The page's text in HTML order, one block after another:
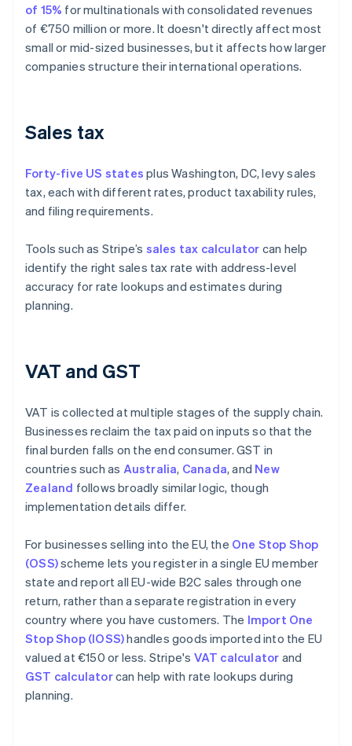
of 15% for multinationals with consolidated revenues
of €750 million or more. It doesn't directly affect most
small or mid-sized businesses, but it affects how larger
companies structure their international operations.
Sales tax
Forty-five US states plus Washington, DC, levy sales
tax, each with different rates, product taxability rules,
and filing requirements.
Tools such as Stripe’s sales tax calculator can help
identify the right sales tax rate with address-level
accuracy for rate lookups and estimates during
planning.
VAT and GST
VAT is collected at multiple stages of the supply chain.
Businesses reclaim the tax paid on inputs so that the
final burden falls on the end consumer. GST in
countries such as Australia, Canada, and New
Zealand follows broadly similar logic, though
implementation details differ.
For businesses selling into the EU, the One Stop Shop
(OSS)scheme lets you register in a single EU member
state and report all EU-wide B2C sales through one
return, rather than a separate registration in every
country where you have customers. The Import One
Stop Shop (IOSS)handles goods imported into the EU
valued at €150 or less. Stripe's VAT calculator and
GST calculatorcan help with rate lookups during
planning.